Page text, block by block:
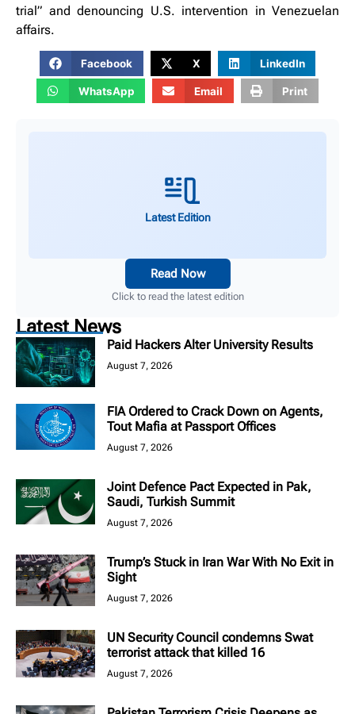
trial” and denouncing U.S. intervention in Venezuelan
affairs.
Facebook X LinkedIn
WhatsApp Email Print
Latest Edition
Read Now
Click to read the latest edition
Latest News
Paid Hackers Alter University Results
August 7, 2026
FIA Ordered to Crack Down on Agents,
Tout Mafia at Passport Offices
August 7, 2026
Joint Defence Pact Expected in Pak,
Saudi, Turkish Summit
August 7, 2026
Trump’s Stuck in Iran War With No Exit in
Sight
August 7, 2026
UN Security Council condemns Swat
terrorist attack that killed 16
August 7, 2026